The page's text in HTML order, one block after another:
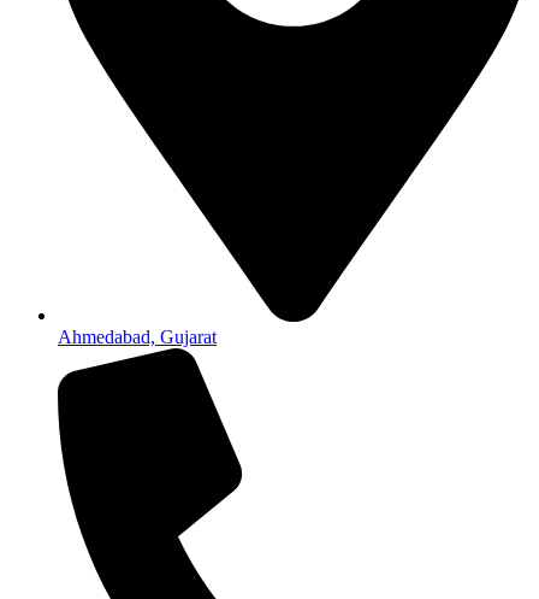
Ahmedabad, Gujarat